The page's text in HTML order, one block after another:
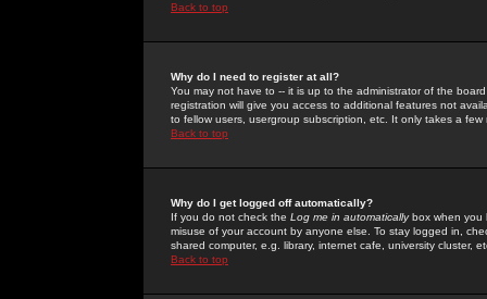
Back to top
Why do I need to register at all?
You may not have to -- it is up to the administrator of the
registration will give you access to additional features not
to fellow users, usergroup subscription, etc. It only takes a
Back to top
Why do I get logged off automatically?
If you do not check the Log me in automaticallybox when you
misuse of your account by anyone else. To stay logged in,
shared computer, e.g. library, internet cafe, university cluster,
Back to top